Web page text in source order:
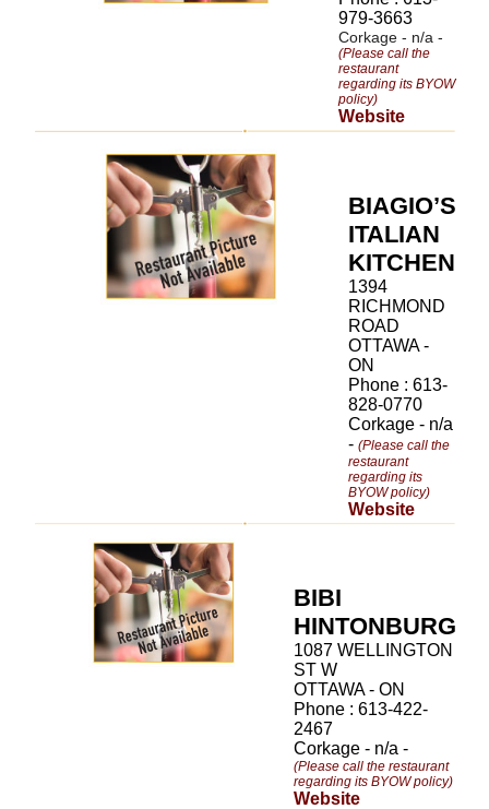
979-3663
Corkage - n/a -
(Please call the
restaurant
regarding its BYOW
policy)
Website
BIAGIO’S
ITALIAN
KITCHEN
1394
RICHMOND
ROAD
OTTAWA -
ON
Phone : 613-
828-0770
Corkage - n/a
- (Please call the
restaurant
regarding its
BYOW policy)
Website
BIBI
HINTONBURG
1087 WELLINGTON
ST W
OTTAWA - ON
Phone : 613-422-
2467
Corkage - n/a -
(Please call the restaurant
regarding its BYOW policy)
Website